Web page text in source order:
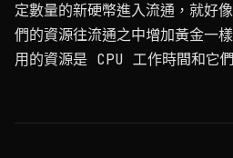
定數量的新硬幣進入流通，就好
們的資源往流通之中增加黃金一
用的資源是 CPU 工作時間和它